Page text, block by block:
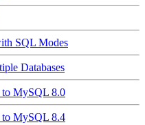
SQL Modes
Databases
MySQL 8.0
MySQL 8.4